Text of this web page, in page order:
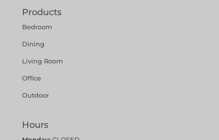
Products
Bedroom
Dining
Living Room
Office
Outdoor
Hours